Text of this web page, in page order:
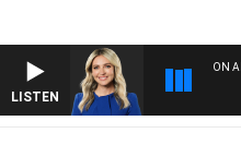
LISTEN
ON